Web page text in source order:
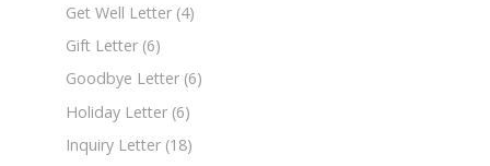
Get Well Letter (4)
Gift Letter (6)
Goodbye Letter (6)
Holiday Letter (6)
Inquiry Letter (18)